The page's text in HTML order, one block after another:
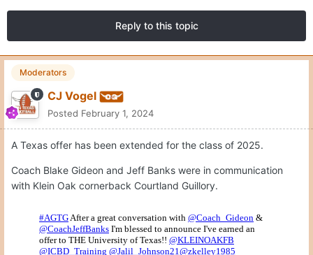
Reply to this topic
Moderators
CJ Vogel
Posted February 1, 2024
A Texas offer has been extended for the class of 2025.
Coach Blake Gideon and Jeff Banks were in communication
with Klein Oak cornerback Courtland Guillory.